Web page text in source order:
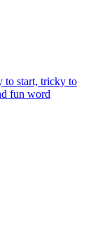
to start, tricky to
fun word